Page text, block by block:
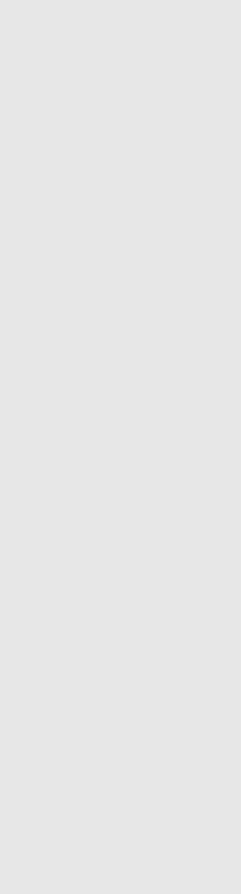
of
receive
justice
most
criminal charges are
before trial, before they
a crime. Often, the
access to money for
on defendants to
when they are
days in jail can
custody of children.
to jail
more dangerous
jail, and it drives
and bigger jails —
on more unnecessary
pretrial reforms that
limit the types of
detention is
of pretrial
conditions only
supportive pretrial